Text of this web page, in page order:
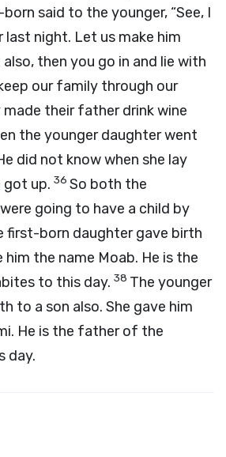
said to the younger, “See, I
night. Let us make him
then you go in and lie with
our family through our
made their father drink wine
the younger daughter went
did not know when she lay
got up. 36 So both the
going to have a child by
first-born daughter gave birth
him the name Moab. He is the
to this day. 38 The younger
to a son also. She gave him
He is the father of the
day.